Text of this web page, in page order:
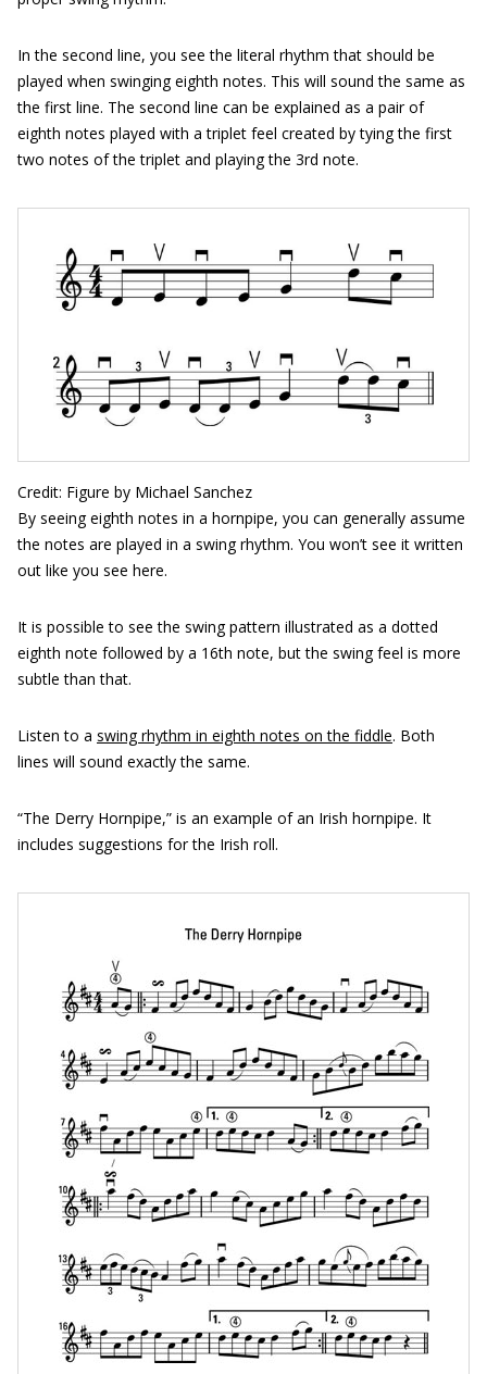
In the second line, you see the literal rhythm that should be
played when swinging eighth notes. This will sound the same as
the first line. The second line can be explained as a pair of
eighth notes played with a triplet feel created by tying the first
two notes of the triplet and playing the 3rd note.
Credit: Figure by Michael Sanchez
By seeing eighth notes in a hornpipe, you can generally assume
the notes are played in a swing rhythm. You won’t see it written
out like you see here.
It is possible to see the swing pattern illustrated as a dotted
eighth note followed by a 16th note, but the swing feel is more
subtle than that.
Listen to a swing rhythm in eighth notes on the fiddle. Both
lines will sound exactly the same.
“The Derry Hornpipe,” is an example of an Irish hornpipe. It
includes suggestions for the Irish roll.